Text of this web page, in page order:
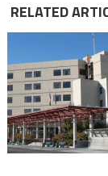
RELATED